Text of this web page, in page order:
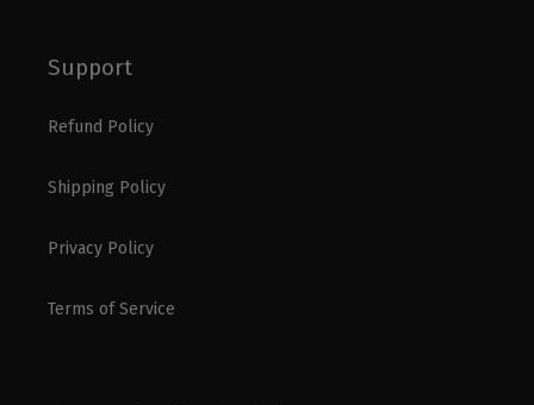
Support
Refund Policy
Shipping Policy
Privacy Policy
Terms of Service